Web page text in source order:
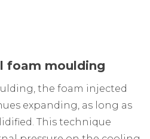
foam moulding
the foam injected
expanding, as long as
This technique